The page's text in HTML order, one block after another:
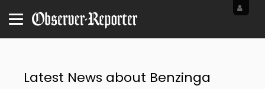
Latest News about Benzinga